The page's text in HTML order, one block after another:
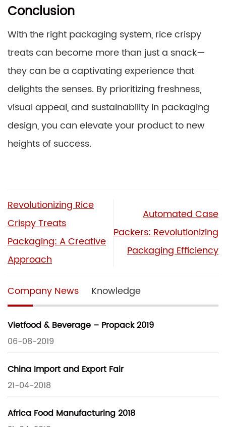
Conclusion
With the right packaging system, rice crispy
treats can become more than just a snack—
they can be a captivating experience that
delights the senses. By prioritizing freshness,
visual appeal, and sustainability in packaging
design, you can elevate your product to new
heights of success.
Revolutionizing Rice
Crispy Treats
Packaging: A Creative
Approach
Automated Case
Packers: Revolutionizing
Packaging Efficiency
Company News Knowledge
Vietfood & Beverage – Propack 2019
06-08-2019
China Import and Export Fair
21-04-2018
Africa Food Manufacturing 2018